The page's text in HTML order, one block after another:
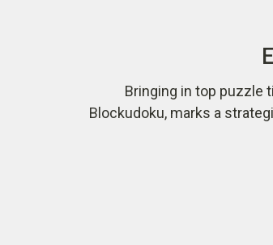
Bringing in top puzzle
Blockudoku, marks a